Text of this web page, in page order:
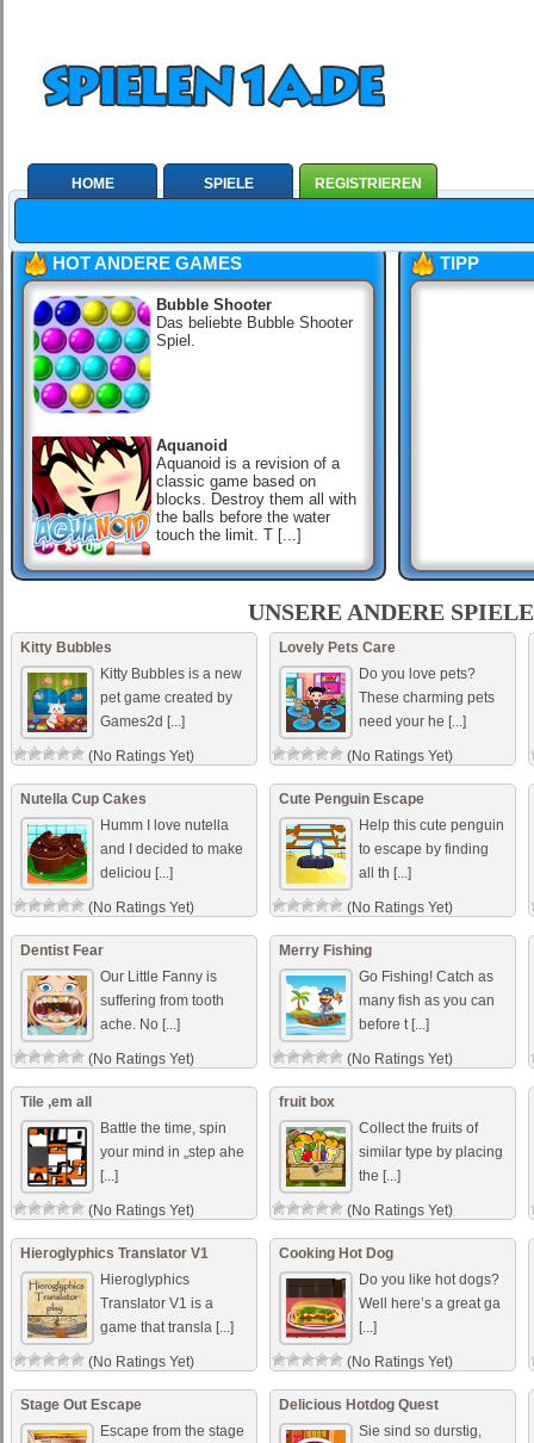
HOME SPIELE REGISTRIEREN
HOT ANDERE GAMES
Bubble Shooter
Das beliebte Bubble Shooter
Spiel.
Aquanoid
Aquanoid is a revision of a
classic game based on
blocks. Destroy them all with
the balls before the water
touch the limit. T [...]
Sex Symbols
How fast can you identify a
different Sex Symbol ? Find
the different Sex Symbol.
Code Red
Strategy game where a
player controls team of four
soldiers deployed with order
to investigate what happened
with laboratory. [...]
TIPP
UNSERE ANDERE SPIELE
Kitty Bubbles
Kitty Bubbles is a new
pet game created by
Games2d [...]
(No Ratings Yet)
Lovely Pets Care
Do you love pets?
These charming pets
need your he [...]
(No Ratings Yet)
Nutella Cup Cakes
Humm I love nutella
and I decided to make
deliciou [...]
(No Ratings Yet)
Cute Penguin Escape
Help this cute penguin
to escape by finding
all th [...]
(No Ratings Yet)
Dentist Fear
Our Little Fanny is
suffering from tooth
ache. No [...]
(No Ratings Yet)
Merry Fishing
Go Fishing! Catch as
many fish as you can
before t [...]
(No Ratings Yet)
Tile ‚em all
Battle the time, spin
your mind in „step ahe
[...]
(No Ratings Yet)
fruit box
Collect the fruits of
similar type by placing
the [...]
(No Ratings Yet)
Hieroglyphics Translator V1
Hieroglyphics
Translator V1 is a
game that transla [...]
(No Ratings Yet)
Cooking Hot Dog
Do you like hot dogs?
Well here’s a great ga
[...]
(No Ratings Yet)
Stage Out Escape
Escape from the stage
Delicious Hotdog Quest
Sie sind so durstig,